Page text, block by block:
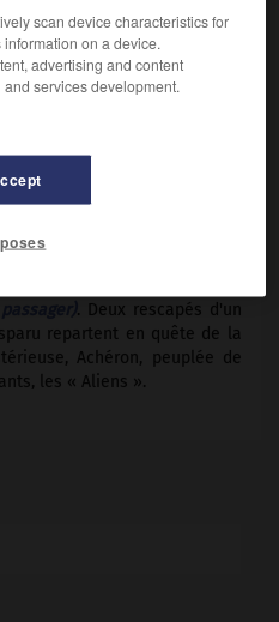
Larousse « Dictionnaire
Cameron, avec Sigourney
. Deux rescapés d'un
repartent en quête de la
Achéron, peuplée de
les « Aliens ».
scan device characteristics for
on a device.
advertising and content
services development.